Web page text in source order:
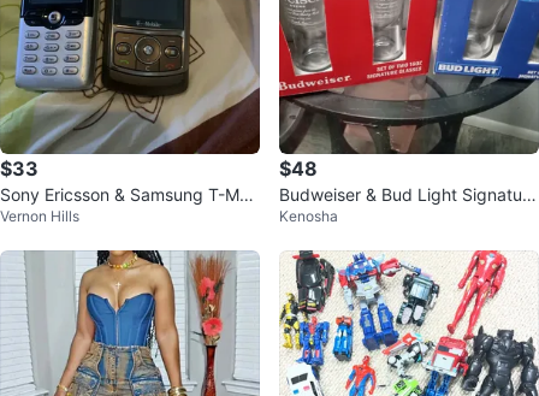
$33
Sony Ericsson & Samsung T-Mob
ile Phones
Vernon Hills
$48
Budweiser & Bud Light Signature
Glasses Set
Kenosha